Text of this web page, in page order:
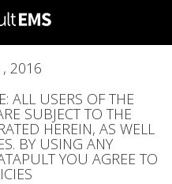
2016
ALL USERS OF THE
SUBJECT TO THE
HEREIN, AS WELL
BY USING ANY
YOU AGREE TO